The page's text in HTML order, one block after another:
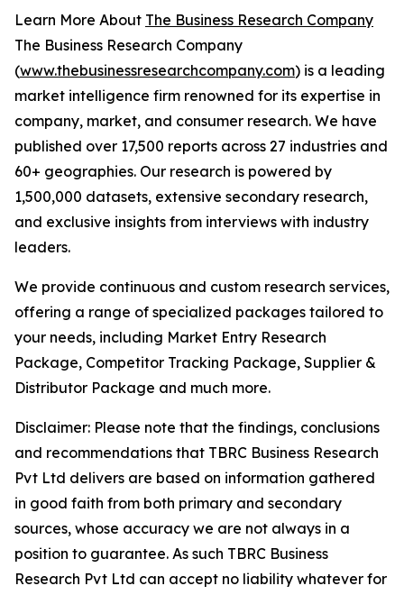
Learn More About The Business Research Company
The Business Research Company
(www.thebusinessresearchcompany.com) is a leading
market intelligence firm renowned for its expertise in
company, market, and consumer research. We have
published over 17,500 reports across 27 industries and
60+ geographies. Our research is powered by
1,500,000 datasets, extensive secondary research,
and exclusive insights from interviews with industry
leaders.
We provide continuous and custom research services,
offering a range of specialized packages tailored to
your needs, including Market Entry Research
Package, Competitor Tracking Package, Supplier &
Distributor Package and much more.
Disclaimer: Please note that the findings, conclusions
and recommendations that TBRC Business Research
Pvt Ltd delivers are based on information gathered
in good faith from both primary and secondary
sources, whose accuracy we are not always in a
position to guarantee. As such TBRC Business
Research Pvt Ltd can accept no liability whatever for